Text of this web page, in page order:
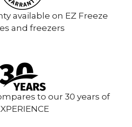
available on EZ Freeze
and freezers
to our 30 years of